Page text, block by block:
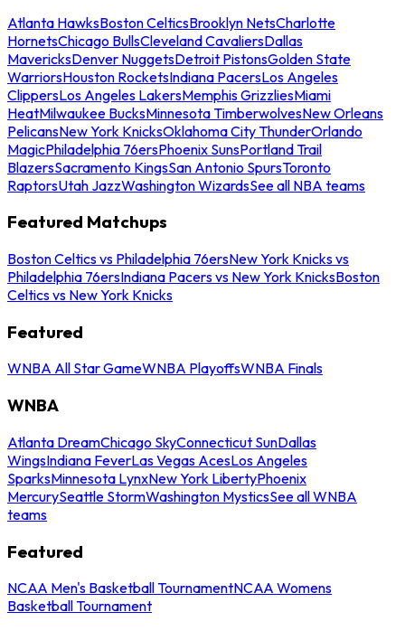
Atlanta HawksBoston CelticsBrooklyn NetsCharlotte
HornetsChicago BullsCleveland CavaliersDallas
MavericksDenver NuggetsDetroit PistonsGolden State
WarriorsHouston RocketsIndiana PacersLos Angeles
ClippersLos Angeles LakersMemphis GrizzliesMiami
HeatMilwaukee BucksMinnesota TimberwolvesNew Orleans
PelicansNew York KnicksOklahoma City ThunderOrlando
MagicPhiladelphia 76ersPhoenix SunsPortland Trail
BlazersSacramento KingsSan Antonio SpursToronto
RaptorsUtah JazzWashington WizardsSee all NBA teams
Featured Matchups
Boston Celtics vs Philadelphia 76ersNew York Knicks vs
Philadelphia 76ersIndiana Pacers vs New York KnicksBoston
Celtics vs New York Knicks
Featured
WNBA All Star GameWNBA PlayoffsWNBA Finals
WNBA
Atlanta DreamChicago SkyConnecticut SunDallas
WingsIndiana FeverLas Vegas AcesLos Angeles
SparksMinnesota LynxNew York LibertyPhoenix
MercurySeattle StormWashington MysticsSee all WNBA
teams
Featured
NCAA Men's Basketball TournamentNCAA Womens
Basketball Tournament